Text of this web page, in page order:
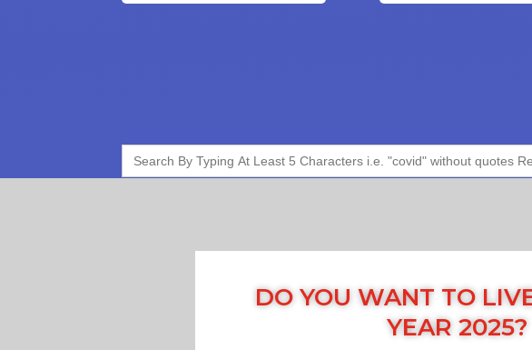
Search
for:
DO YOU WANT TO
YEAR 2025?